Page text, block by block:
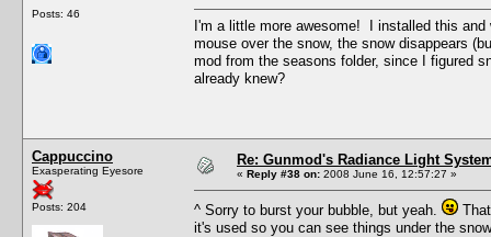
Posts: 46
I'm a little more awesome! I installed this
mouse over the snow, the snow disappears
mod from the seasons folder, since I figured
already knew?
Cappuccino
Exasperating Eyesore
Posts: 204
Re: Gunmod's Radiance Light
« Reply #38 on: 2008 June 16, 12:57:27 »
^ Sorry to burst your bubble, but yeah.
it's used so you can see things under the